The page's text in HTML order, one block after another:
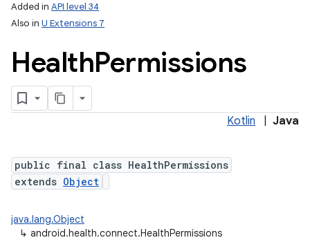
Added in API level 34
Also in U Extensions 7
HealthPermissions
Kotlin Java
public final class HealthPermissions
extends Object
java.lang.Object
↳ android.health.connect.HealthPermissions